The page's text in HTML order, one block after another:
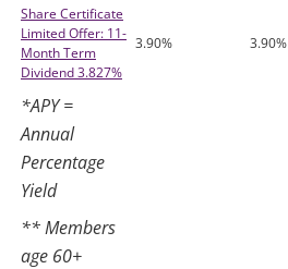
Share Certificate
Limited Offer: 11-
Month Term
Dividend 3.827%
3.90% 3.90%
*APY =
Annual
Percentage
Yield
** Members
age 60+